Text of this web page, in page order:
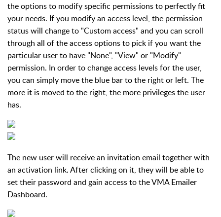
the options to modify specific permissions to perfectly fit
your needs. If you modify an access level, the permission
status will change to "Custom access" and you can scroll
through all of the access options to pick if you want the
particular user to have "None", "View" or "Modify"
permission. In order to change access levels for the user,
you can simply move the blue bar to the right or left. The
more it is moved to the right, the more privileges the user
has.
The new user will receive an invitation email together with
an activation link. After clicking on it, they will be able to
set their password and gain access to the VMA Emailer
Dashboard.